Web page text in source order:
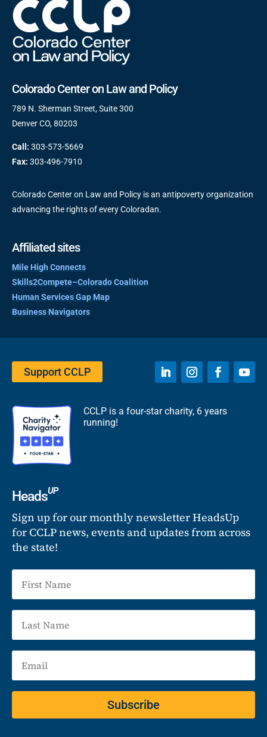
Colorado Center on Law and Policy
789 N. Sherman Street, Suite 300
Denver CO, 80203
Call: 303-573-5669
Fax: 303-496-7910
Colorado Center on Law and Policy is an antipoverty organization
advancing the rights of every Coloradan.
Affiliated sites
Mile High Connects
Skills2Compete–Colorado Coalition
Human Services Gap Map
Business Navigators
Support CCLP
CCLP is a four-star charity, 6 years
running!
HeadsUP
Sign up for our monthly newsletter HeadsUp
for CCLP news, events and updates from across
the state!
Subscribe